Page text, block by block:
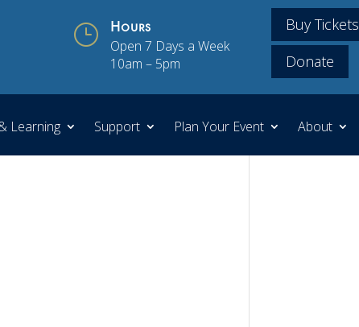
} Hours
Open 7 Days a Week
10am – 5pm
Buy Tickets
Donate
Learning Support Plan Your Event About